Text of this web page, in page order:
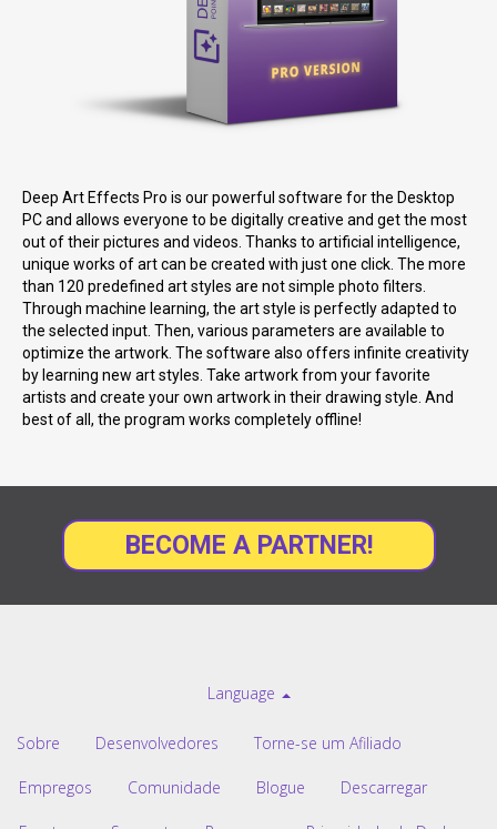
Deep Art Effects Pro is our powerful software for the Desktop
PC and allows everyone to be digitally creative and get the most
out of their pictures and videos. Thanks to artificial intelligence,
unique works of art can be created with just one click. The more
than 120 predefined art styles are not simple photo filters.
Through machine learning, the art style is perfectly adapted to
the selected input. Then, various parameters are available to
optimize the artwork. The software also offers infinite creativity
by learning new art styles. Take artwork from your favorite
artists and create your own artwork in their drawing style. And
best of all, the program works completely offline!
BECOME A PARTNER!
Language
Sobre Desenvolvedores Torne-se um Afiliado
Empregos Comunidade Blogue Descarregar